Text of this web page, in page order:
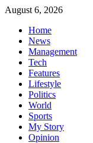
Skip
content
August 6, 2026
Home
News
Management
Tech
Features
Lifestyle
Politics
World
Sports
My Story
Opinion